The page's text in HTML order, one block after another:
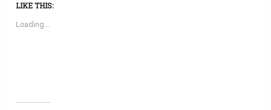
LIKE THIS:
Loading...